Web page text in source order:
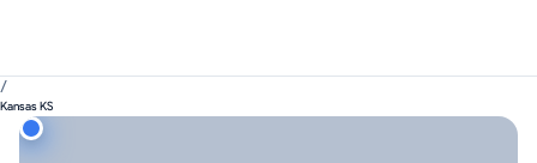
/
Kansas KS